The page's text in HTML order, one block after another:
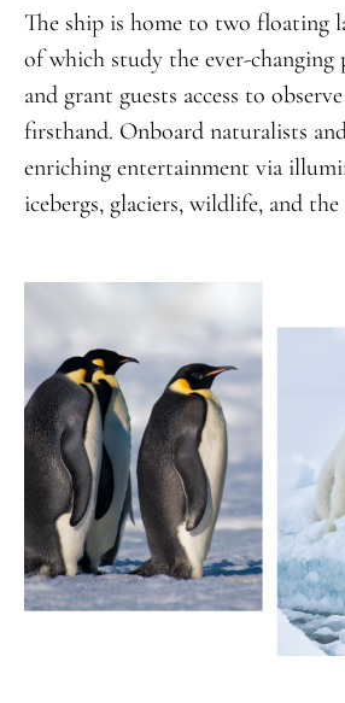
The ship is home to two floating
of which study the ever-changing
and grant guests access to
firsthand. Onboard naturalists
enriching entertainment via
icebergs, glaciers, wildlife, and